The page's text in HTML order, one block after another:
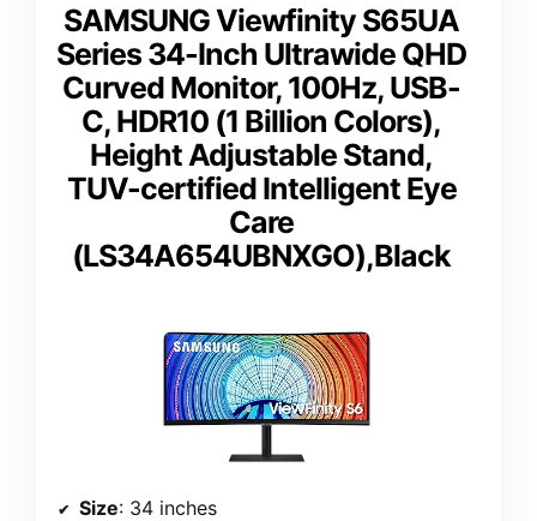
SAMSUNG Viewfinity S65UA
Series 34-Inch Ultrawide QHD
Curved Monitor, 100Hz, USB-
C, HDR10 (1 Billion Colors),
Height Adjustable Stand,
TUV-certified Intelligent Eye
Care
(LS34A654UBNXGO),Black
Size: 34 inches